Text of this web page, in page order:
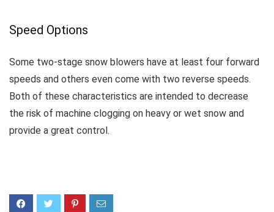
Speed Options
Some two-stage snow blowers have at least four forward
speeds and others even come with two reverse speeds.
Both of these characteristics are intended to decrease
the risk of machine clogging on heavy or wet snow and
provide a great control.